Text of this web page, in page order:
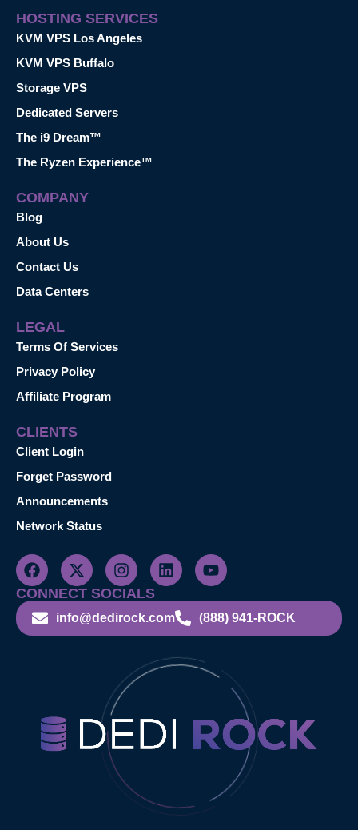
HOSTING SERVICES
KVM VPS Los Angeles
KVM VPS Buffalo
Storage VPS
Dedicated Servers
The i9 Dream™
The Ryzen Experience™
COMPANY
Blog
About Us
Contact Us
Data Centers
LEGAL
Terms Of Services
Privacy Policy
Affiliate Program
CLIENTS
Client Login
Forget Password
Announcements
Network Status
CONNECT SOCIALS
info@dedirock.com (888) 941-ROCK